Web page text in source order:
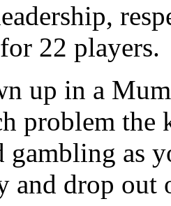
22 players.
up in a
problem the
as
and drop out